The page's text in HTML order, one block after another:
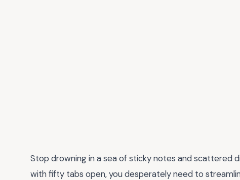
Stop drowning in a sea of sticky notes and scattered
with fifty tabs open, you desperately need to